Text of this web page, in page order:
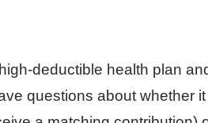
deductible health plan
questions about whether